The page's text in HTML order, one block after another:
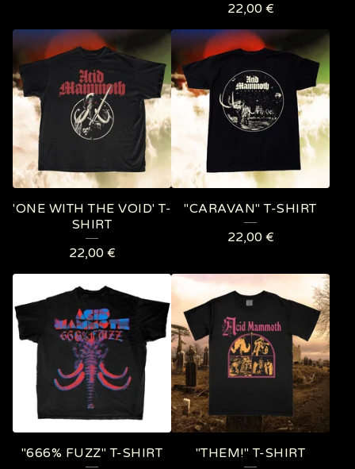
22,00 €
'ONE WITH THE VOID' T-
SHIRT
22,00 €
"CARAVAN" T-SHIRT
22,00 €
"666% FUZZ" T-SHIRT
"THEM!" T-SHIRT